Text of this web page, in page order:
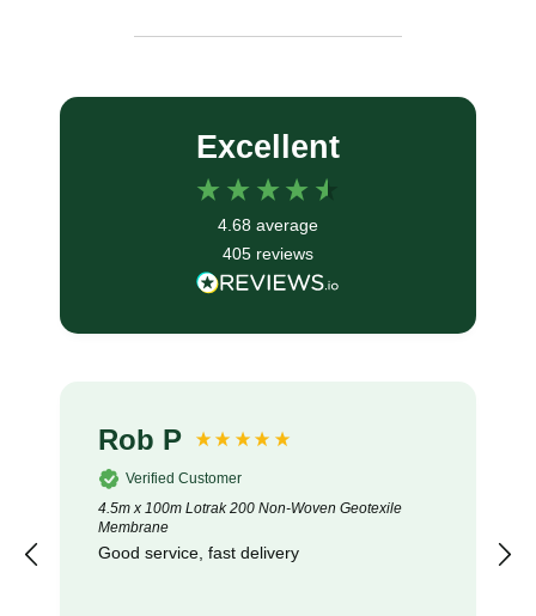
Excellent
4.68 average
405 reviews
Rob P
Verified Customer
4.5m x 100m Lotrak 200 Non-Woven Geotexile
Membrane
Good service, fast delivery